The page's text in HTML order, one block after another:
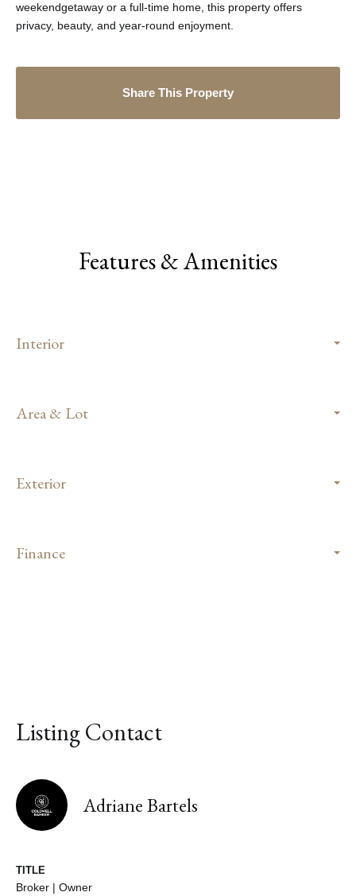
weekendgetaway or a full-time home, this property offers
privacy, beauty, and year-round enjoyment.
Share This Property
Features & Amenities
Interior
Area & Lot
Exterior
Finance
Listing Contact
Adriane Bartels
TITLE
Broker | Owner